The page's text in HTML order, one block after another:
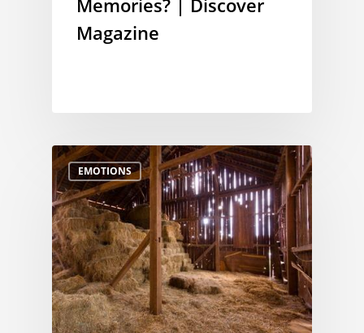
Magazine
EMOTIONS